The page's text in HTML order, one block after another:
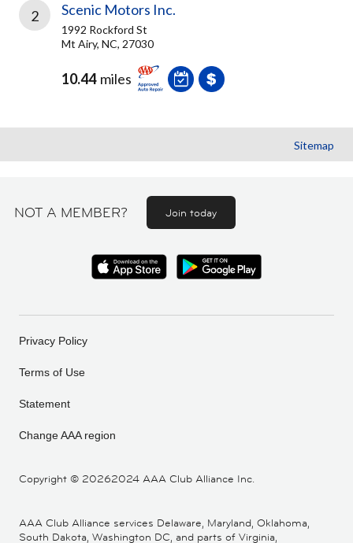
2 Scenic Motors Inc.
1992 Rockford St
Mt Airy, NC, 27030
10.44 miles
Sitemap
NOT A MEMBER? Join today
Copyright © 20262024 AAA Club Alliance Inc.
Privacy Policy
Terms of Use
Statement
Change AAA region
AAA Club Alliance services Delaware, Maryland, Oklahoma,
South Dakota, Washington DC, and parts of Virginia,